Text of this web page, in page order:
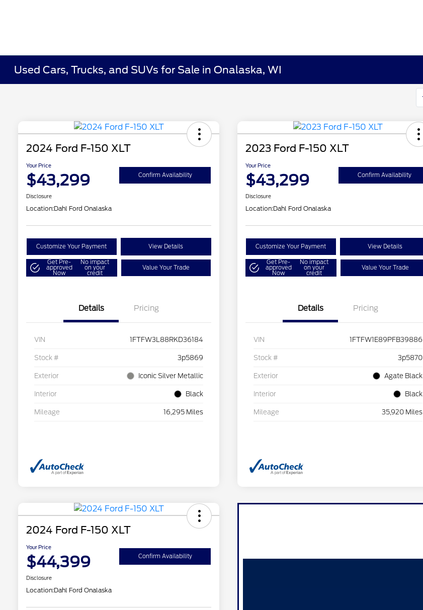
Used Cars, Trucks, and SUVs for Sale in Onalaska, WI
2024 Ford F-150 XLT
Your Price
$43,299 Confirm Availability
Disclosure
Location:Dahl Ford Onalaska
Customize Your Payment View Details
Get Pre-
approved
Now
No impact
on your
credit
Value Your Trade
Details Pricing
VIN 1FTFW3L88RKD36184
Stock # 3p5869
Exterior Iconic Silver Metallic
Interior Black
Mileage 16,295 Miles
2023 Ford F-150 XLT
Your Price
$43,299 Confirm Availability
Disclosure
Location:Dahl Ford Onalaska
Customize Your Payment View Details
Get Pre-
approved
Now
No impact
on your
credit
Value Your Trade
Details Pricing
VIN 1FTFW1E89PFB39886
Stock # 3p5870
Exterior Agate Black
Interior Black
Mileage 35,920 Miles
2024 Ford F-150 XLT
Your Price
$44,399 Confirm Availability
Disclosure
Location:Dahl Ford Onalaska